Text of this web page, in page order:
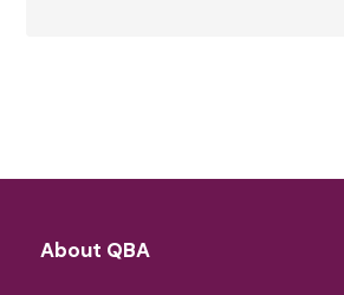
About QBA